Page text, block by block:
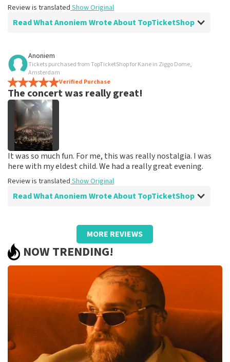
Review is translated Show Original
Read What Anoniem Wrote About TopTicketShop
Review of Anoniem about
All very well organized
Review is translated Show Original
Anoniem
Tickets purchased from TopTicketShop for Kane in Ziggo Dome,
Amsterdam
Verified Purchase
The concert was really great!
It was so much fun. For me, this was really nostalgia. I was
here with my eldest child. We had a really great evening.
Review is translated Show Original
Read What Anoniem Wrote About TopTicketShop
Review of Anoniem aboutTopTicketShop
Very good seats at a great price
We had great seats, we sat right across from one of the
three stages.
Show Original
MORE REVIEWS
NOW TRENDING!